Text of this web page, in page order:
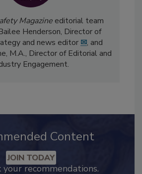
Magazineeditorial team
Henderson, Director of
and news editor✉, and
M.A.,Director of Editorial and
Content
JOIN TODAY